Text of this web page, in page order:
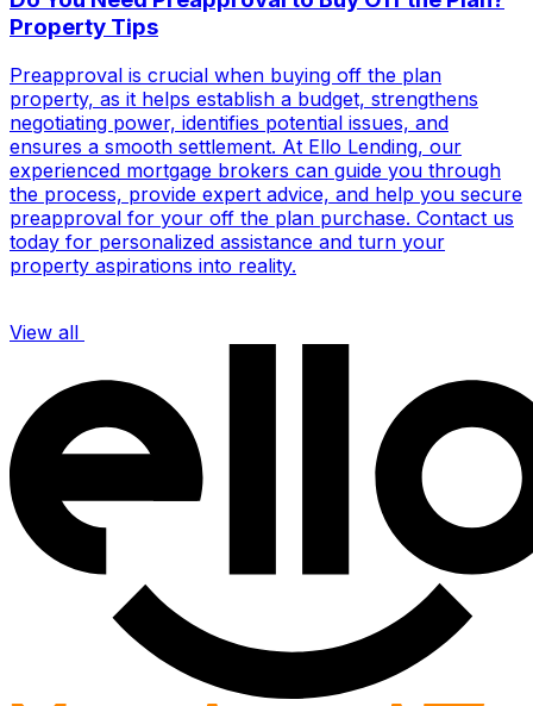
Property Tips
Preapproval is crucial when buying off the plan
property, as it helps establish a budget, strengthens
negotiating power, identifies potential issues, and
ensures a smooth settlement. At Ello Lending, our
experienced mortgage brokers can guide you through
the process, provide expert advice, and help you secure
preapproval for your off the plan purchase. Contact us
today for personalized assistance and turn your
property aspirations into reality.
View all